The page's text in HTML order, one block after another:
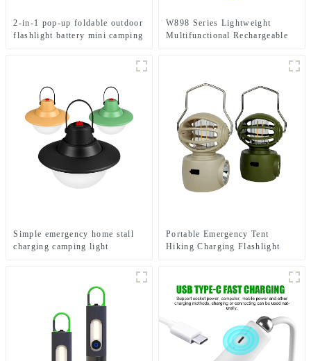
2-in-1 pop-up foldable outdoor
flashlight battery mini camping
W898 Series Lightweight
Multifunctional Rechargeable
Simple emergency home stall
charging camping light
Portable Emergency Tent
Hiking Charging Flashlight